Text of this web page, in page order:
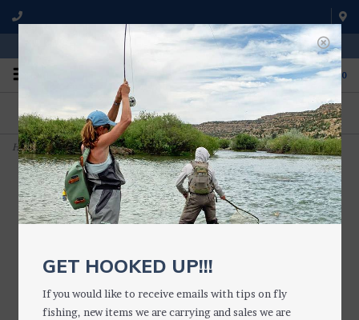
WE'RE OPEN FROM 9 a.m. UNTIL 5:00 p.m. MST
0
ON THE WATER
We fish with and use all of the
products we sell.
FISHING QUESTIONS
Don't hesitate to call us to chat
about fly fishing.
Home>Smith GUIDE'S CHOICE with Black Frames GLASS GCP PLR GRN
GET HOOKED UP!!!
If you would like to receive emails with tips on fly
fishing, new items we are carrying and sales we are